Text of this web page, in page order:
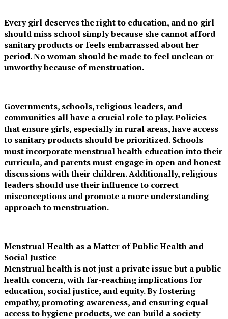
Every girl deserves the right to education, and no girl
should miss school simply because she cannot afford
sanitary products or feels embarrassed about her
period. No woman should be made to feel unclean or
unworthy because of menstruation.
Governments, schools, religious leaders, and
communities all have a crucial role to play. Policies
that ensure girls, especially in rural areas, have access
to sanitary products should be prioritized. Schools
must incorporate menstrual health education into their
curricula, and parents must engage in open and honest
discussions with their children. Additionally, religious
leaders should use their influence to correct
misconceptions and promote a more understanding
approach to menstruation.
Menstrual Health as a Matter of Public Health and
Social Justice
Menstrual health is not just a private issue but a public
health concern, with far-reaching implications for
education, social justice, and equity. By fostering
empathy, promoting awareness, and ensuring equal
access to hygiene products, we can build a society